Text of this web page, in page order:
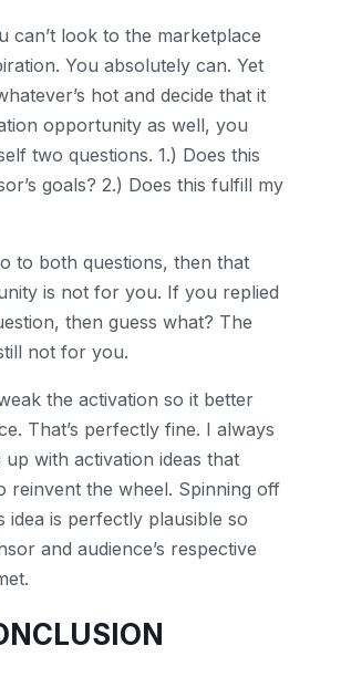
can’t look to the marketplace
You absolutely can. Yet
hot and decide that it
opportunity as well, you
two questions. 1.) Does this
goals? 2.) Does this fulfill my
to both questions, then that
is not for you. If you replied
then guess what? The
not for you.
the activation so it better
That’s perfectly fine. I always
with activation ideas that
reinvent the wheel. Spinning off
idea is perfectly plausible so
and audience’s respective